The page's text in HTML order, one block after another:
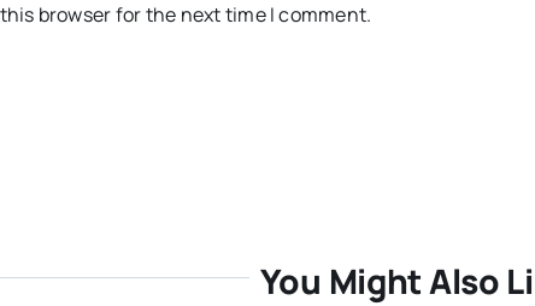
browser for the next time I comment.
You Might Also